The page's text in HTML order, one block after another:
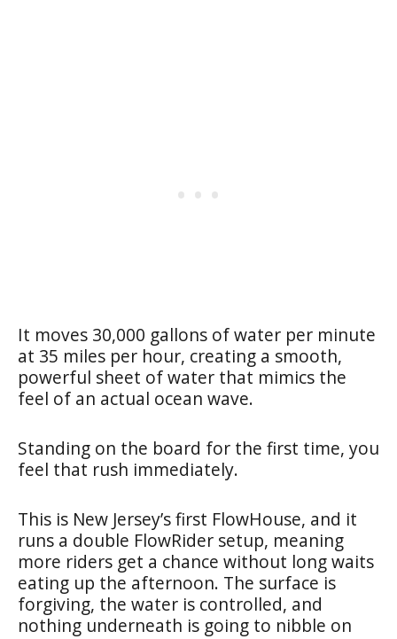
It moves 30,000 gallons of water per minute
at 35 miles per hour, creating a smooth,
powerful sheet of water that mimics the
feel of an actual ocean wave.
Standing on the board for the first time, you
feel that rush immediately.
This is New Jersey’s first FlowHouse, and it
runs a double FlowRider setup, meaning
more riders get a chance without long waits
eating up the afternoon. The surface is
forgiving, the water is controlled, and
nothing underneath is going to nibble on